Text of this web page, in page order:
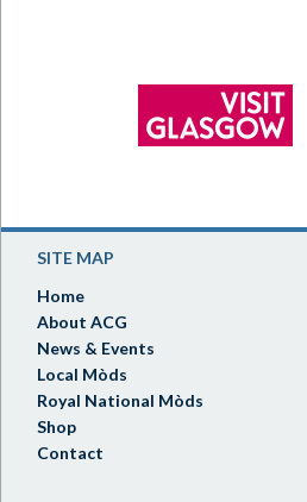
SITE MAP
Home
About ACG
News & Events
Local Mòds
Royal National Mòds
Shop
Contact